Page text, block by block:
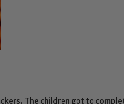
The children got to